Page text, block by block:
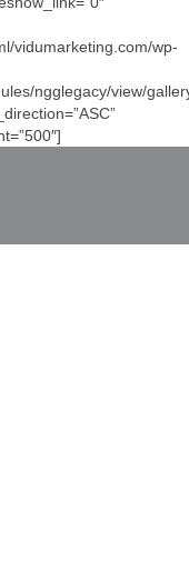
vidumarketing.com/wp-
ngglegacy/view/